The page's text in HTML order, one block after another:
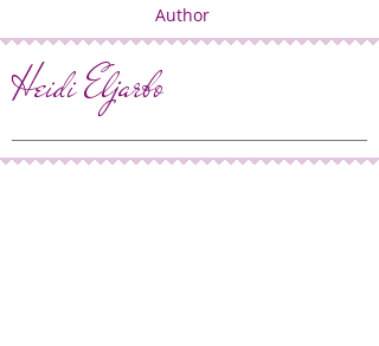
Author
Heidi Eljarbo